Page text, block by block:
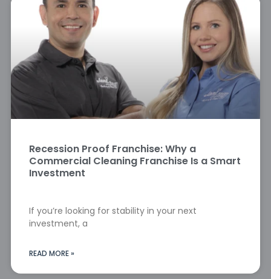
Recession Proof Franchise: Why a
Commercial Cleaning Franchise Is a Smart
Investment
If you’re looking for stability in your next
investment, a
READ MORE »